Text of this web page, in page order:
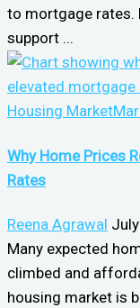
to mortgage rates.
support ...
Housing Market
Why Home Prices
Rates
Reena Agrawal
Many expected
climbed and
housing market is